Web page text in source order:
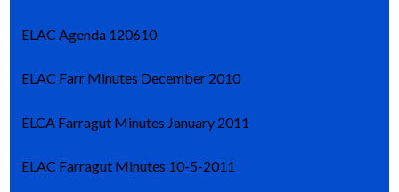
ELAC Agenda 120610
ELAC Farr Minutes December 2010
ELCA Farragut Minutes January 2011
ELAC Farragut Minutes 10-5-2011